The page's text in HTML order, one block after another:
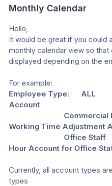
Monthly Calendar
Hello,
It would be great if you could
monthly calendar view so
displayed depending on the
For example:
Employee Type:      ALL
Account
Working Time Adjustment
Hour Account for Office
Currently, all account types
types